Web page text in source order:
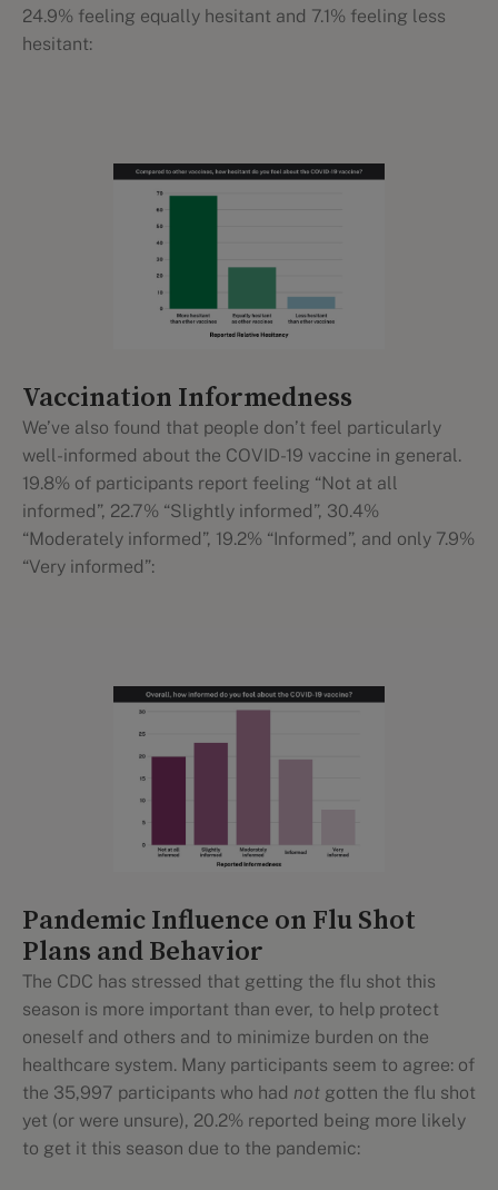
24.9% feeling equally hesitant and 7.1% feeling less
hesitant:
Vaccination Informedness
We’ve also found that people don’t feel particularly
well-informed about the COVID-19 vaccine in general.
19.8% of participants report feeling “Not at all
informed”, 22.7% “Slightly informed”, 30.4%
“Moderately informed”, 19.2% “Informed”, and only 7.9%
“Very informed”:
Pandemic Influence on Flu Shot
Plans and Behavior
The CDC has stressed that getting the flu shot this
season is more important than ever, to help protect
oneself and others and to minimize burden on the
healthcare system. Many participants seem to agree: of
the 35,997 participants who had not gotten the flu shot
yet (or were unsure), 20.2% reported being more likely
to get it this season due to the pandemic: